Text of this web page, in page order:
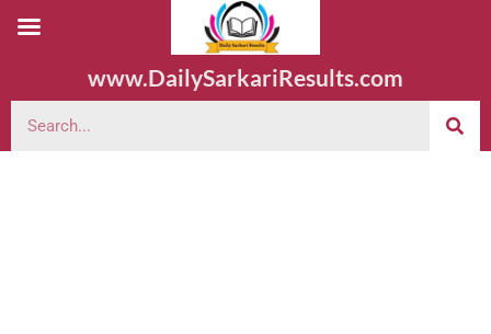
www.DailySarkariResults.com